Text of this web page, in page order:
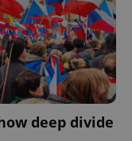
deep divide